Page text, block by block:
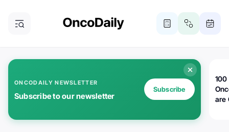
ONCODAILY NEWSLETTER
Subscribe to our newsletter
Subscribe
100
are